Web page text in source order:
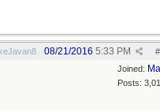
#
08/21/2016 5:33 PM
Joined:
Posts: